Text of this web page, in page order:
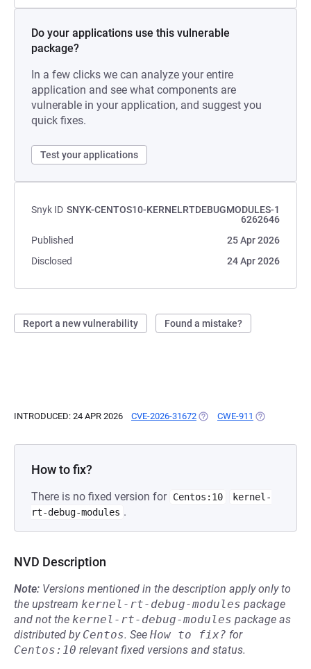
Do your applications use this vulnerable
package?
In a few clicks we can analyze your entire
application and see what components are
vulnerable in your application, and suggest you
quick fixes.
Test your applications
Snyk ID SNYK-CENTOS10-KERNELRTDEBUGMODULES-1
6262646
Published
25 Apr 2026
Disclosed
24 Apr 2026
Report a new vulnerability Found a mistake?
INTRODUCED: 24 APR 2026 CVE-2026-31672 (OPENS IN A NEW TAB)
CWE-911 (OPENS IN A
How to fix?
There is no fixed version for Centos:10
kernel-
rt-debug-modules .
NVD Description
Note: Versions mentioned in the description apply only to
the upstream kernel-rt-debug-modules package
and not the kernel-rt-debug-modules package as
distributed by Centos. See How to fix? for
Centos:10 relevant fixed versions and status.